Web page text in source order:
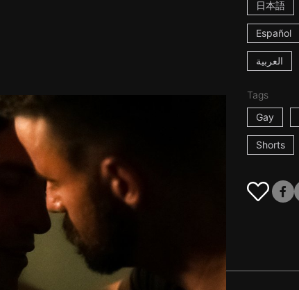
日本語
Español
العربية
Tags
Gay
Shorts